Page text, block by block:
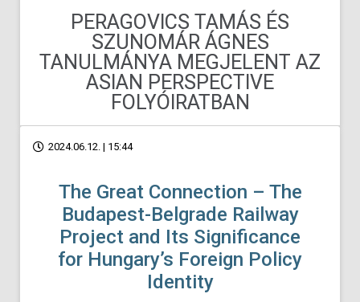
PERAGOVICS TAMÁS ÉS
SZUNOMÁR ÁGNES
TANULMÁNYA MEGJELENT AZ
ASIAN PERSPECTIVE
FOLYÓIRATBAN
2024.06.12. | 15:44
The Great Connection – The
Budapest-Belgrade Railway
Project and Its Significance
for Hungary’s Foreign Policy
Identity